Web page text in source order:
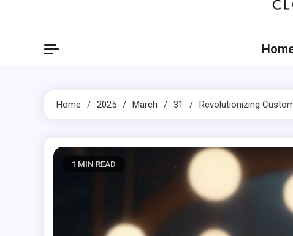
Home 2025 March 31 Revolutionizing
1 MIN READ